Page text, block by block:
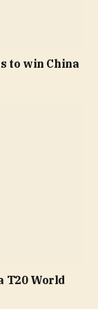
to win China
T20 World